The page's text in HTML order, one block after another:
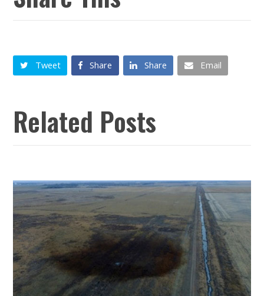
Tweet Share Share Email
Related Posts